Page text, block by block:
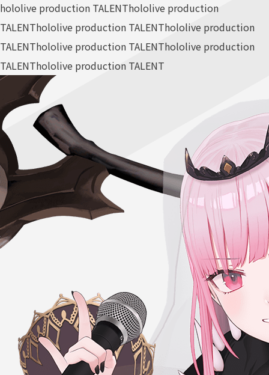
hololive production TALENThololive production
TALENThololive production TALENThololive production
TALENThololive production TALENThololive production
TALENThololive production TALENT